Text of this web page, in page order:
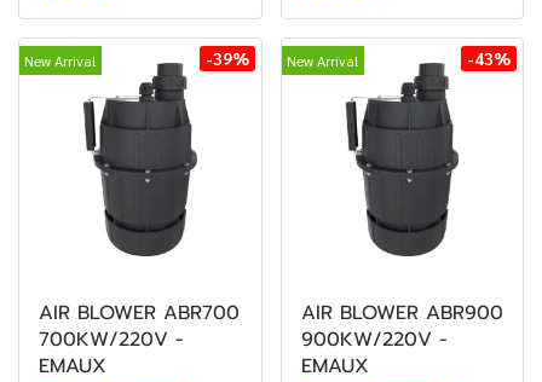
New Arrival -39%
AIR BLOWER ABR700
700KW/220V -
EMAUX
New Arrival -43%
AIR BLOWER ABR900
900KW/220V -
EMAUX